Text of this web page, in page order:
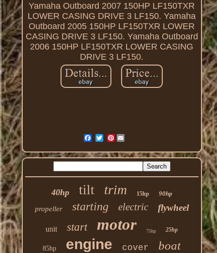
Yamaha Outboard 2007 150HP LF150TXR
LOWER CASING DRIVE 3 LF150. Yamaha
Outboard 2005 150HP LF150TXR LOWER
CASING DRIVE 3 LF150. Yamaha Outboard
2006 150HP LF150TXR LOWER CASING
DRIVE 3 LF150.
Pinterest
40hp tilt trim 15hp 90hp
propeller starting electric flywheel
unit start motor 75hp 25hp
85hp engine cover boat